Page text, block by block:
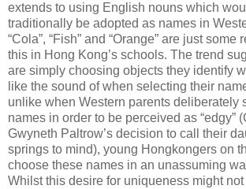
extends to using English nouns which
traditionally be adopted as names in
“Cola”, “Fish” and “Orange” are just
this in Hong Kong’s schools. The trend
are simply choosing objects they identify
like the sound of when selecting their
unlike when Western parents deliberately
names in order to be perceived as “edgy”
Gwyneth Paltrow’s decision to call their
springs to mind), young Hongkongers on
choose these names in an unassuming
Whilst this desire for uniqueness might